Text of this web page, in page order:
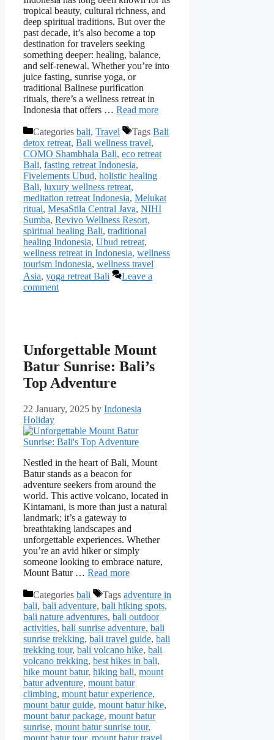
tropical beauty, cultural richness, and
deep spiritual traditions. But over the
past decade, it’s also become a top
destination for travelers seeking
something deeper: healing, balance,
and self-renewal. Whether you’re into
juice fasting, sunrise yoga, or
traditional Balinese purification
rituals, there’s a wellness retreat in
Indonesia that offers … Read more
Categories bali, Travel Tags Bali
detox retreat, Bali wellness travel,
COMO Shambhala Bali, eco retreat
Bali, fasting retreat Indonesia,
Fivelements Ubud, holistic healing
Bali, luxury wellness retreat,
meditation retreat Indonesia, Melukat
ritual, MesaStila Central Java, NIHI
Sumba, Revivo Wellness Resort,
spiritual healing Bali, traditional
healing Indonesia, Ubud retreat,
wellness retreat in Indonesia, wellness
tourism Indonesia, wellness travel
Asia, yoga retreat Bali
Leave a
comment
Unforgettable Mount
Batur Sunrise: Bali’s
Top Adventure
22 January, 2025 by Indonesia
Holiday
Nestled in the heart of Bali, Mount
Batur stands as a beacon for
adventure seekers from around the
world. This active volcano, located in
Kintamani, is more than just a natural
landmark; it’s a gateway to
breathtaking landscapes and
unforgettable experiences. Whether
you’re an avid hiker or simply
someone looking to embrace nature,
Mount Batur … Read more
Categories bali Tags adventure in
bali, bali adventure, bali hiking spots,
bali nature adventures, bali outdoor
activities, bali sunrise adventure, bali
sunrise trekking, bali travel guide, bali
trekking tour, bali volcano hike, bali
volcano trekking, best hikes in bali,
hike mount batur, hiking bali, mount
batur adventure, mount batur
climbing, mount batur experience,
mount batur guide, mount batur hike,
mount batur package, mount batur
sunrise, mount batur sunrise tour,
mount batur tour, mount batur travel,